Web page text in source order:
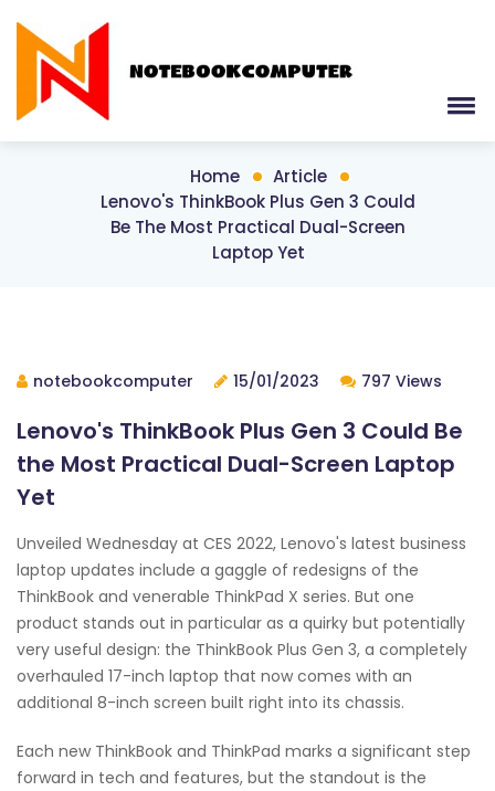
Home
Article
Lenovo's ThinkBook Plus Gen 3 Could
Be The Most Practical Dual-Screen
Laptop Yet
notebookcomputer 15/01/2023 797 Views
Lenovo's ThinkBook Plus Gen 3 Could Be
the Most Practical Dual-Screen Laptop
Yet
Unveiled Wednesday at CES 2022, Lenovo's latest business
laptop updates include a gaggle of redesigns of the
ThinkBook and venerable ThinkPad X series. But one
product stands out in particular as a quirky but potentially
very useful design: the ThinkBook Plus Gen 3, a completely
overhauled 17-inch laptop that now comes with an
additional 8-inch screen built right into its chassis.
Each new ThinkBook and ThinkPad marks a significant step
forward in tech and features, but the standout is the